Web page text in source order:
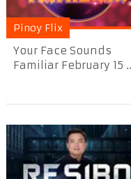
Pinoy Flix
Your Face Sounds
Familiar February 15